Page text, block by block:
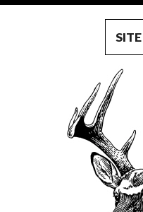
SITE